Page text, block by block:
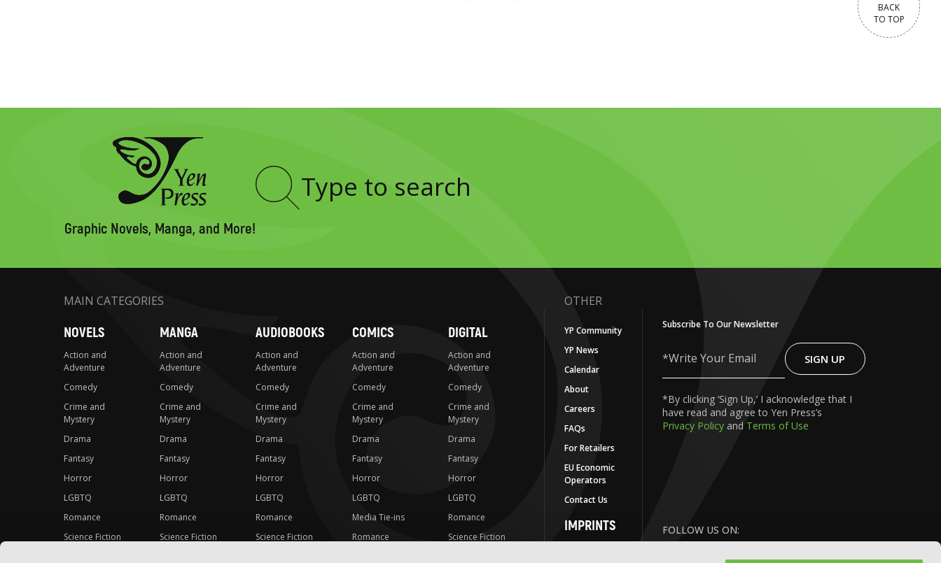
BACK
TO TOP
Graphic Novels, Manga, and More!
Type
MAIN CATEGORIES
NOVELS
Action and
Adventure
Comedy
Crime and
Mystery
Drama
Fantasy
Horror
LGBTQ
Romance
Science Fiction
MANGA
Action and
Adventure
Comedy
Crime and
Mystery
Drama
Fantasy
Horror
LGBTQ
Romance
Science Fiction
AUDIOBOOKS
Action and
Adventure
Comedy
Crime and
Mystery
Drama
Fantasy
Horror
LGBTQ
Romance
Science Fiction
COMICS
Action and
Adventure
Comedy
Crime and
Mystery
Drama
Fantasy
Horror
LGBTQ
Media Tie-ins
Romance
DIGITAL
Action and
Adventure
Comedy
Crime and
Mystery
Drama
Fantasy
Horror
LGBTQ
Romance
Science Fiction
OTHER
YP Community
YP News
Calendar
About
Careers
FAQs
For Retailers
EU Economic
Operators
Contact Us
IMPRINTS
Subscribe To Our Newsletter
Write
Your
SIGN UP
*By clicking ‘Sign Up,’ I acknowledge that I
have read and agree to Yen Press’s
Privacy Policy and Terms of Use
FOLLOW US ON: